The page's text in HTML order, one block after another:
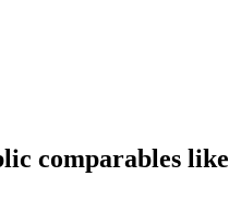
comparables like